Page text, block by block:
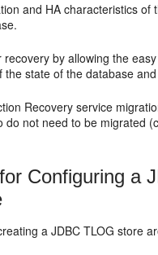
and HA characteristics of
recovery by allowing the easy
the state of the database
Recovery service
do not need to be migrated
Configuring a
a JDBC TLOG store